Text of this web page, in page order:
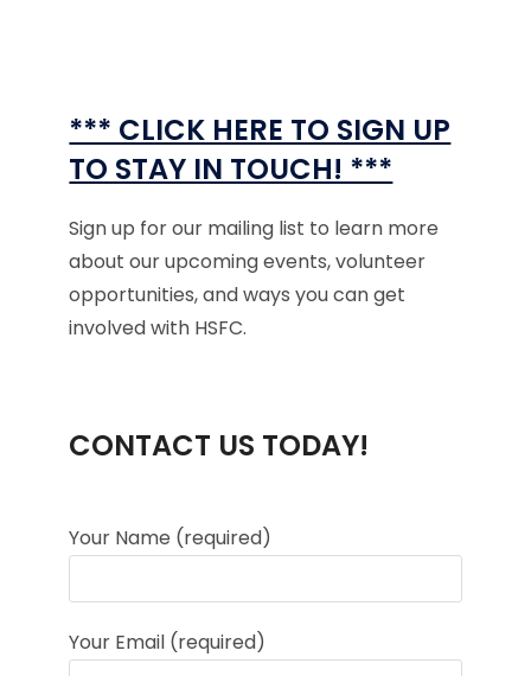
*** CLICK HERE TO SIGN UP
TO STAY IN TOUCH! ***
Sign up for our mailing list to learn more
about our upcoming events, volunteer
opportunities, and ways you can get
involved with HSFC.
CONTACT US TODAY!
Your Name (required)
Your Email (required)